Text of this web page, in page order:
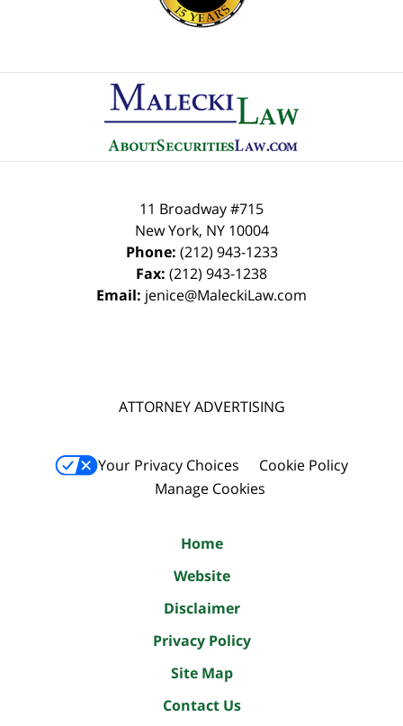
Information
11 Broadway #715
New York, NY 10004
Phone: (212) 943-1233
Fax: (212) 943-1238
Email: jenice@MaleckiLaw.com
ATTORNEY ADVERTISING
Your Privacy Choices
Cookie Policy
Manage Cookies
Home
Website
Disclaimer
Privacy Policy
Site Map
Contact Us